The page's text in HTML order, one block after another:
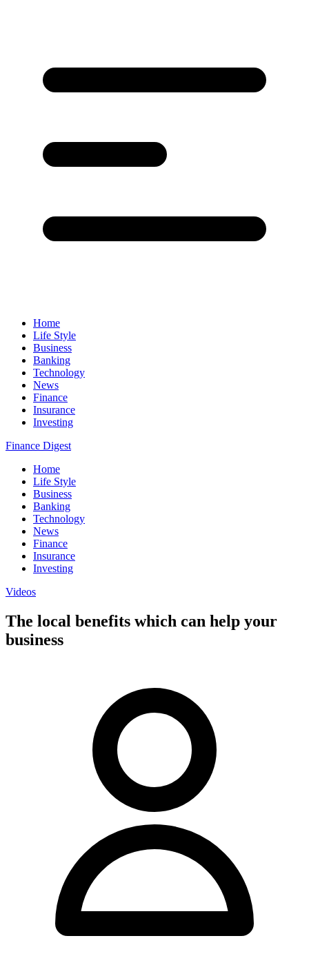
Home
Life Style
Business
Banking
Technology
News
Finance
Insurance
Investing
Finance Digest
Home
Life Style
Business
Banking
Technology
News
Finance
Insurance
Investing
Videos
The local benefits which can help your
business